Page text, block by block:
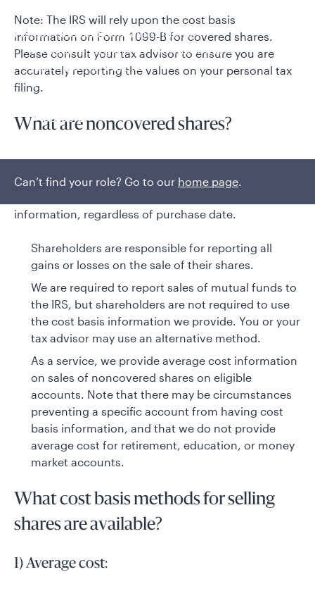
Policies and additional information
Luxembourg UCITS Information and
Privacy/Other Policies
Careers
Can’t find your role? Go to our home page.
Note: The IRS will rely upon the cost basis
information on Form 1099-B for covered shares.
Please consult your tax advisor to ensure you are
accurately reporting the values on your personal tax
filing.
What are noncovered shares?
Noncovered shares are those classified by the IRS as
being purchased or reinvested before 2012, or
information, regardless of purchase date.
Shareholders are responsible for reporting all
gains or losses on the sale of their shares.
We are required to report sales of mutual funds to
the IRS, but shareholders are not required to use
the cost basis information we provide. You or your
tax advisor may use an alternative method.
As a service, we provide average cost information
on sales of noncovered shares on eligible
accounts. Note that there may be circumstances
preventing a specific account from having cost
basis information, and that we do not provide
average cost for retirement, education, or money
market accounts.
What cost basis methods for selling
shares are available?
1) Average cost: